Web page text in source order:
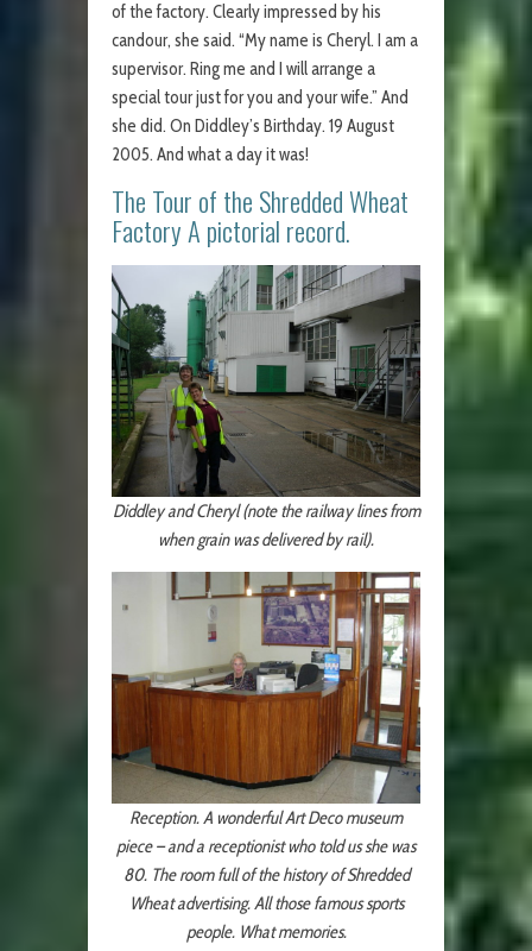
of the factory. Clearly impressed by his
candour, she said. “My name is Cheryl. I am a
supervisor. Ring me and I will arrange a
special tour just for you and your wife.” And
she did. On Diddley’s Birthday. 19 August
2005. And what a day it was!
The Tour of the Shredded Wheat
Factory A pictorial record.
Diddley and Cheryl (note the railway lines from
when grain was delivered by rail).
Reception. A wonderful Art Deco museum
piece – and a receptionist who told us she was
80. The room full of the history of Shredded
Wheat advertising. All those famous sports
people. What memories.